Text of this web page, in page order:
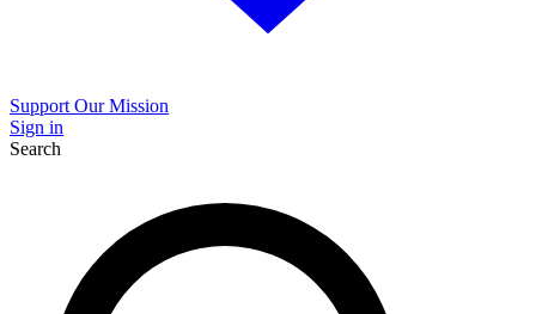
Support Our Mission
Sign in
Search